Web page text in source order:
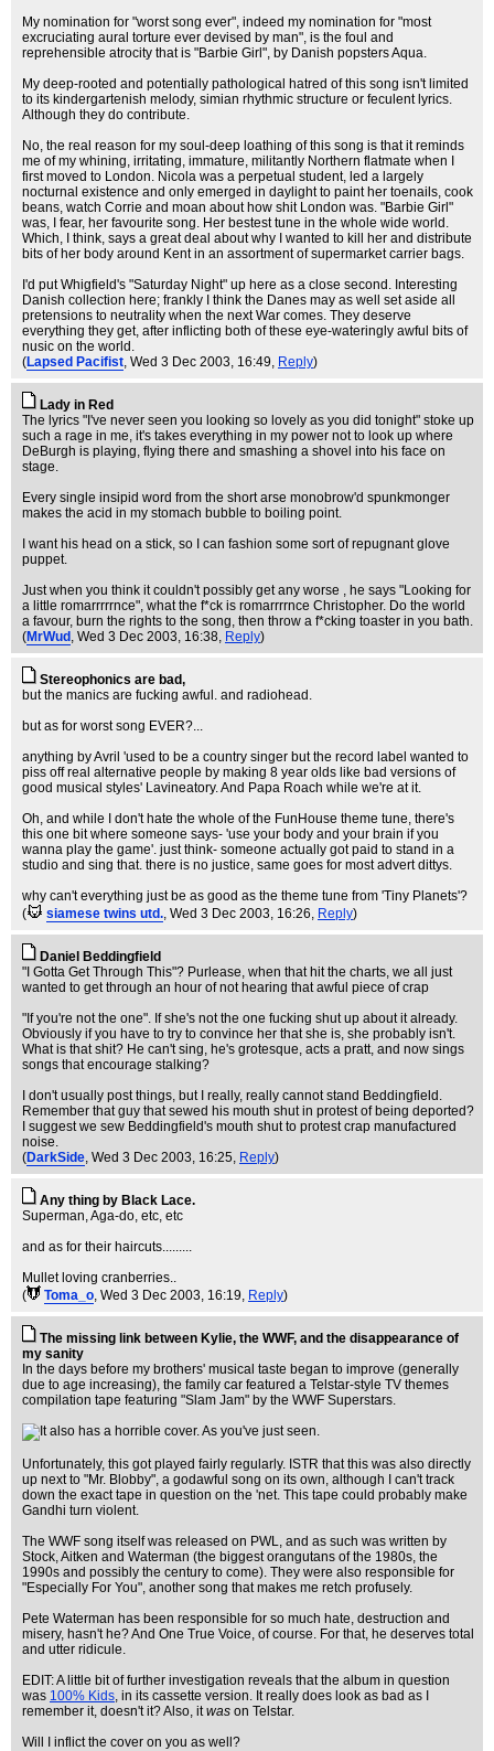
My nomination for "worst song ever", indeed my nomination for "most
excruciating aural torture ever devised by man", is the foul and
reprehensible atrocity that is "Barbie Girl", by Danish popsters Aqua.
My deep-rooted and potentially pathological hatred of this song isn't limited
to its kindergartenish melody, simian rhythmic structure or feculent lyrics.
Although they do contribute.
No, the real reason for my soul-deep loathing of this song is that it reminds
me of my whining, irritating, immature, militantly Northern flatmate when I
first moved to London. Nicola was a perpetual student, led a largely
nocturnal existence and only emerged in daylight to paint her toenails, cook
beans, watch Corrie and moan about how shit London was. "Barbie Girl"
was, I fear, her favourite song. Her bestest tune in the whole wide world.
Which, I think, says a great deal about why I wanted to kill her and distribute
bits of her body around Kent in an assortment of supermarket carrier bags.
I'd put Whigfield's "Saturday Night" up here as a close second. Interesting
Danish collection here; frankly I think the Danes may as well set aside all
pretensions to neutrality when the next War comes. They deserve
everything they get, after inflicting both of these eye-wateringly awful bits of
nusic on the world.
(Lapsed Pacifist, Wed 3 Dec 2003, 16:49, Reply)
Lady in Red
The lyrics "I've never seen you looking so lovely as you did tonight" stoke up
such a rage in me, it's takes everything in my power not to look up where
DeBurgh is playing, flying there and smashing a shovel into his face on
stage.
Every single insipid word from the short arse monobrow'd spunkmonger
makes the acid in my stomach bubble to boiling point.
I want his head on a stick, so I can fashion some sort of repugnant glove
puppet.
Just when you think it couldn't possibly get any worse , he says "Looking for
a little romarrrrrnce", what the f*ck is romarrrrnce Christopher. Do the world
a favour, burn the rights to the song, then throw a f*cking toaster in you bath.
(MrWud , Wed 3 Dec 2003, 16:38, Reply)
Stereophonics are bad,
but the manics are fucking awful. and radiohead.
but as for worst song EVER?...
anything by Avril 'used to be a country singer but the record label wanted to
piss off real alternative people by making 8 year olds like bad versions of
good musical styles' Lavineatory. And Papa Roach while we're at it.
Oh, and while I don't hate the whole of the FunHouse theme tune, there's
this one bit where someone says- 'use your body and your brain if you
wanna play the game'. just think- someone actually got paid to stand in a
studio and sing that. there is no justice, same goes for most advert dittys.
why can't everything just be as good as the theme tune from 'Tiny Planets'?
(
siamese twins utd., Wed 3 Dec 2003, 16:26, Reply)
Daniel Beddingfield
"I Gotta Get Through This"? Purlease, when that hit the charts, we all just
wanted to get through an hour of not hearing that awful piece of crap
"If you're not the one". If she's not the one fucking shut up about it already.
Obviously if you have to try to convince her that she is, she probably isn't.
What is that shit? He can't sing, he's grotesque, acts a pratt, and now sings
songs that encourage stalking?
I don't usually post things, but I really, really cannot stand Beddingfield.
Remember that guy that sewed his mouth shut in protest of being deported?
I suggest we sew Beddingfield's mouth shut to protest crap manufactured
noise.
(DarkSide, Wed 3 Dec 2003, 16:25, Reply)
Any thing by Black Lace.
Superman, Aga-do, etc, etc
and as for their haircuts.........
Mullet loving cranberries..
(
Toma_o, Wed 3 Dec 2003, 16:19, Reply)
The missing link between Kylie, the WWF, and the disappearance of
my sanity
In the days before my brothers' musical taste began to improve (generally
due to age increasing), the family car featured a Telstar-style TV themes
compilation tape featuring "Slam Jam" by the WWF Superstars.
Unfortunately, this got played fairly regularly. ISTR that this was also directly
up next to "Mr. Blobby", a godawful song on its own, although I can't track
down the exact tape in question on the 'net. This tape could probably make
Gandhi turn violent.
The WWF song itself was released on PWL, and as such was written by
Stock, Aitken and Waterman (the biggest orangutans of the 1980s, the
1990s and possibly the century to come). They were also responsible for
"Especially For You", another song that makes me retch profusely.
Pete Waterman has been responsible for so much hate, destruction and
misery, hasn't he? And One True Voice, of course. For that, he deserves total
and utter ridicule.
EDIT: A little bit of further investigation reveals that the album in question
was 100% Kids, in its cassette version. It really does look as bad as I
remember it, doesn't it? Also, itwas on Telstar.
Will I inflict the cover on you as well?